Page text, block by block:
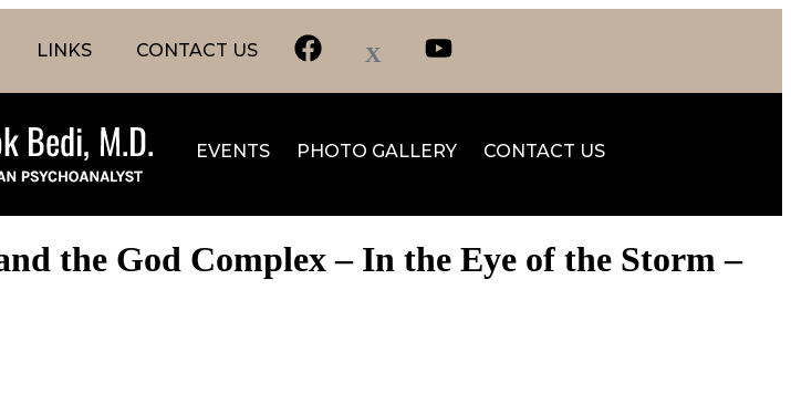
LINKS CONTACT US
EVENTS PHOTO GALLERY CONTACT US
the God Complex – In the Eye of the Storm –